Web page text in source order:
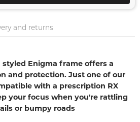
and returns
styled Enigma frame offers a
and protection. Just one of our
with a prescription RX
your focus when you're rattling
or bumpy roads